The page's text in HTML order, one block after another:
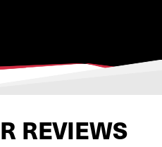
REVIEWS